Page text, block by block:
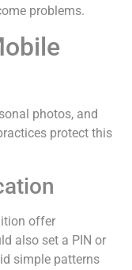
problems.
photos, and
protect this
offer
also set a PIN or
simple patterns